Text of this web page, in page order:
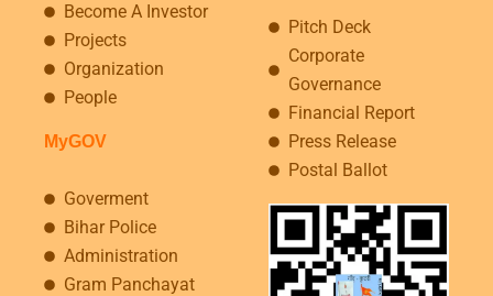
Become A Investor
Projects
Organization
People
MyGOV
Goverment
Bihar Police
Administration
Gram Panchayat
Pitch Deck
Corporate
Governance
Financial Report
Press Release
Postal Ballot